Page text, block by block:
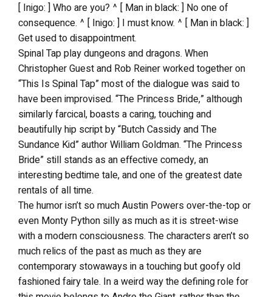
[ Inigo: ] Who are you? ^ [ Man in black: ] No one of
consequence. ^ [ Inigo: ] I must know. ^ [ Man in black: ]
Get used to disappointment.
Spinal Tap play dungeons and dragons. When
Christopher Guest and Rob Reiner worked together on
“This Is Spinal Tap” most of the dialogue was said to
have been improvised. “The Princess Bride,” although
similarly farcical, boasts a caring, touching and
beautifully hip script by “Butch Cassidy and The
Sundance Kid” author William Goldman. “The Princess
Bride” still stands as an effective comedy, an
interesting bedtime tale, and one of the greatest date
rentals of all time.
The humor isn’t so much Austin Powers over-the-top or
even Monty Python silly as much as it is street-wise
with a modern consciousness. The characters aren’t so
much relics of the past as much as they are
contemporary stowaways in a touching but goofy old
fashioned fairy tale. In a weird way the defining role for